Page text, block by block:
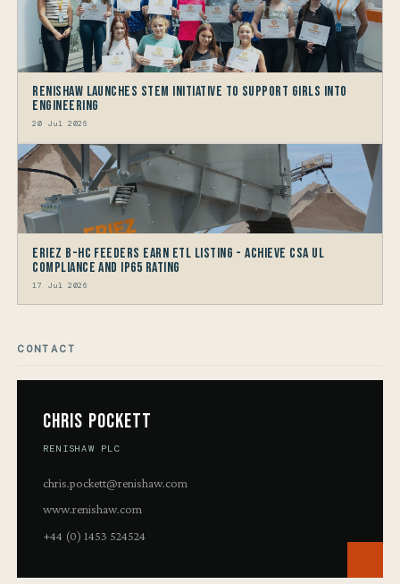
Renishaw launches STEM Initiative to support Girls into
Engineering
20 Jul 2026
Eriez B-HC Feeders Earn ETL Listing - Achieve CSA UL
Compliance and IP65 Rating
17 Jul 2026
CONTACT
Chris Pockett
RENISHAW PLC
chris.pockett@renishaw.com
www.renishaw.com
+44 (0) 1453 524524